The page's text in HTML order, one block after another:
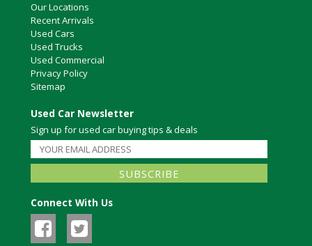
Our Locations
Recent Arrivals
Used Cars
Used Trucks
Used Commercial
Privacy Policy
Sitemap
Used Car Newsletter
Sign up for used car buying tips & deals
Connect With Us